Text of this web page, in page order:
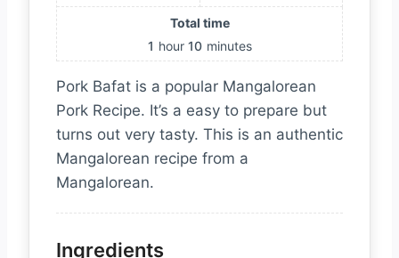
Total time
1 hour 10 minutes
Pork Bafat is a popular Mangalorean
Pork Recipe. It’s a easy to prepare but
turns out very tasty. This is an authentic
Mangalorean recipe from a
Mangalorean.
Ingredients